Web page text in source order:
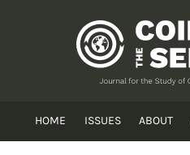
HOME ISSUES ABOUT